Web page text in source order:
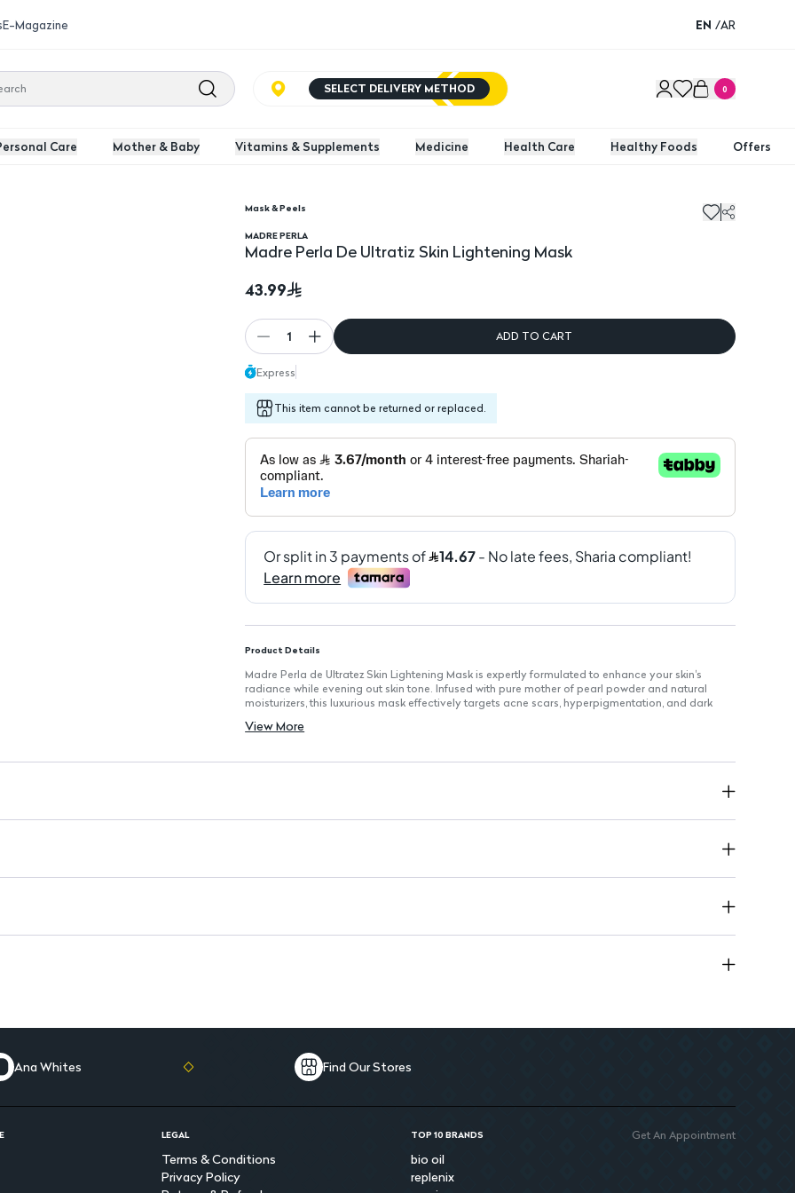
E-Magazine EN /AR
SELECT DELIVERY METHOD 0
Care Mother & Baby Vitamins & Supplements Medicine Health Care Healthy Foods Offers
Mask & Peels
MADRE PERLA
Madre Perla De Ultratiz Skin Lightening Mask
43.99
1 ADD TO CART
Express
This item cannot be returned or replaced.
Product Details
Madre Perla de Ultratez Skin Lightening Mask is expertly formulated to enhance your skin's
radiance while evening out skin tone. Infused with pure mother of pearl powder and natural
moisturizers, this luxurious mask effectively targets acne scars, hyperpigmentation, and dark
Key Features
Easy Home Use: Designed for convenient application without the need for professional
Paraben-Free: Gentle on the skin, promoting a healthy complexion.
View More
Ana Whites Find Our Stores
LEGAL
Terms & Conditions
Privacy Policy
TOP 10 BRANDS
bio oil
replenix
Get An Appointment